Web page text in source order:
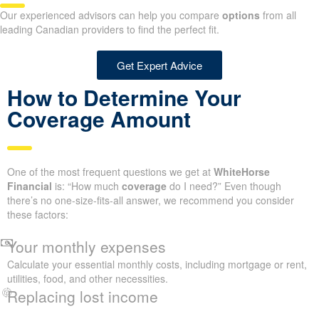
Our experienced advisors can help you compare options from all
leading Canadian providers to find the perfect fit.
Get Expert Advice
How to Determine Your
Coverage Amount
One of the most frequent questions we get at WhiteHorse
Financial is: “How much coverage do I need?” Even though
there’s no one-size-fits-all answer, we recommend you consider
these factors:
Your monthly expenses
Calculate your essential monthly costs, including mortgage or rent,
utilities, food, and other necessities.
Replacing lost income